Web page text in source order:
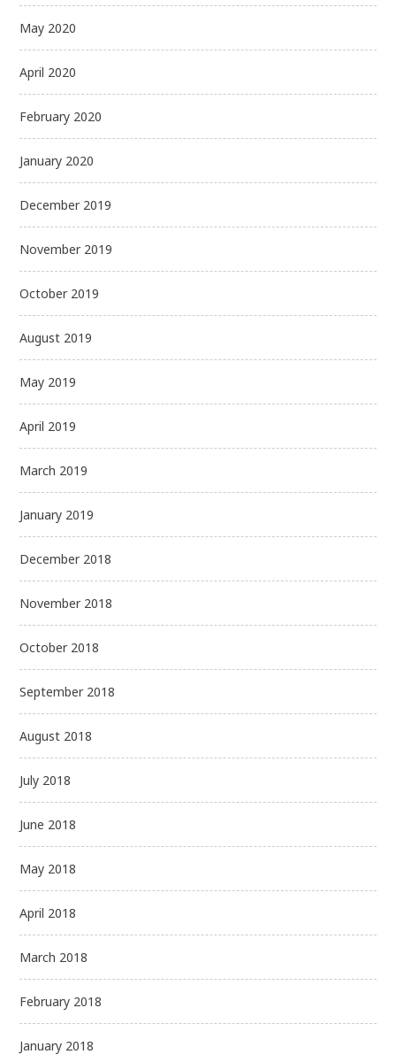
May 2020
April 2020
February 2020
January 2020
December 2019
November 2019
October 2019
August 2019
May 2019
April 2019
March 2019
January 2019
December 2018
November 2018
October 2018
September 2018
August 2018
July 2018
June 2018
May 2018
April 2018
March 2018
February 2018
January 2018